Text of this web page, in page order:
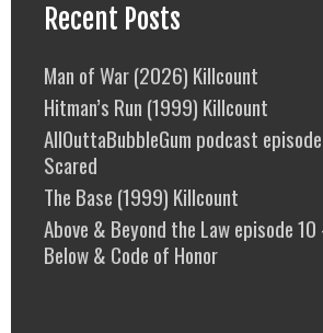
Recent Posts
Man of War (2026) Killcount
Hitman’s Run (1999) Killcount
AllOuttaBubbleGum podcast
Scared
The Base (1999) Killcount
Above & Beyond the Law episode
Below & Code of Honor